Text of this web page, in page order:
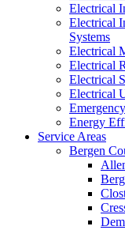
Electrical
Electrical
Systems
Electrical
Electrical
Electrical
Electrical
Energy
Service Areas
Bergen